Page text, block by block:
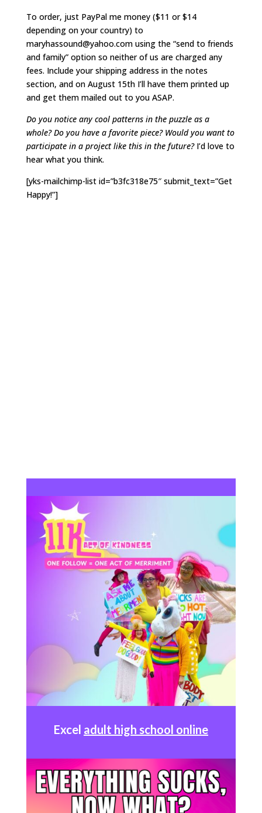
To order, just PayPal me money ($11 or $14
depending on your country) to
maryhassound@yahoo.com using the “send to friends
and family” option so neither of us are charged any
fees. Include your shipping address in the notes
section, and on August 15th I’ll have them printed up
and get them mailed out to you ASAP.
Do you notice any cool patterns in the puzzle as a
whole? Do you have a favorite piece? Would you want to
participate in a project like this in the future?I’d love to
hear what you think.
[yks-mailchimp-list id=”b3fc318e75″ submit_text=”Get
Happy!”]
Excel adult high school online